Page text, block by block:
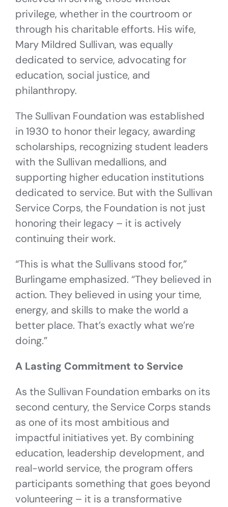
privilege, whether in the courtroom or
through his charitable efforts. His wife,
Mary Mildred Sullivan, was equally
dedicated to service, advocating for
education, social justice, and
philanthropy.
The Sullivan Foundation was established
in 1930 to honor their legacy, awarding
scholarships, recognizing student leaders
with the Sullivan medallions, and
supporting higher education institutions
dedicated to service. But with the Sullivan
Service Corps, the Foundation is not just
honoring their legacy – it is actively
continuing their work.
“This is what the Sullivans stood for,”
Burlingame emphasized. “They believed in
action. They believed in using your time,
energy, and skills to make the world a
better place. That’s exactly what we’re
doing.”
A Lasting Commitment to Service
As the Sullivan Foundation embarks on its
second century, the Service Corps stands
as one of its most ambitious and
impactful initiatives yet. By combining
education, leadership development, and
real-world service, the program offers
participants something that goes beyond
volunteering – it is a transformative